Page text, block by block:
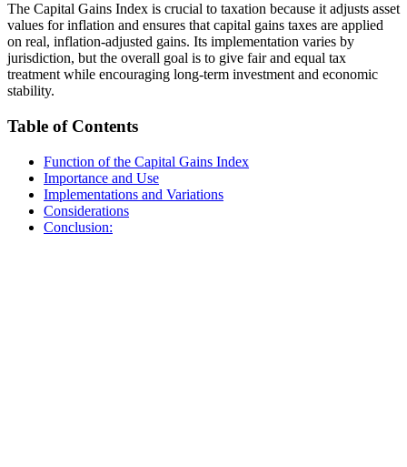
The Capital Gains Index is crucial to taxation because it adjusts asset
values for inflation and ensures that capital gains taxes are applied
on real, inflation-adjusted gains. Its implementation varies by
jurisdiction, but the overall goal is to give fair and equal tax
treatment while encouraging long-term investment and economic
stability.
Table of Contents
Function of the Capital Gains Index
Importance and Use
Implementations and Variations
Considerations
Conclusion: